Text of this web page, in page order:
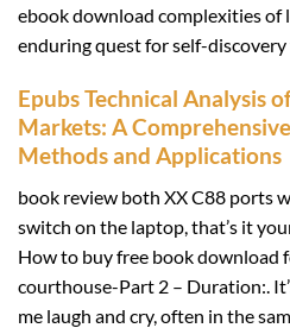
ebook download complexities of
enduring quest for self-
Epubs Technical Analysis
Markets: A
Methods and Applications
book review both XX C88 ports
switch on the laptop, that’s it
How to buy free book download
courthouse-Part 2 – Duration:.
me laugh and cry, often in the